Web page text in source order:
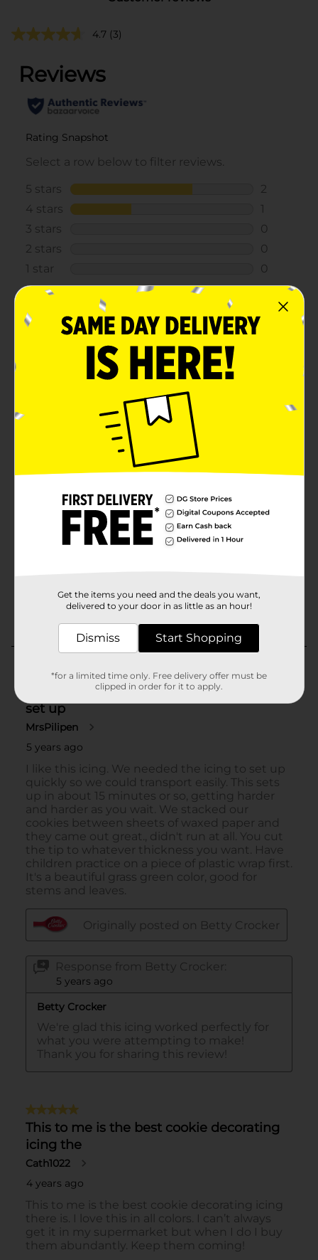
4.7 (3)
Get the items you need and the deals you want,
delivered to your door in as little as an hour!
Dismiss Start Shopping
*for a limited time only. Free delivery offer must be
clipped in order for it to apply.